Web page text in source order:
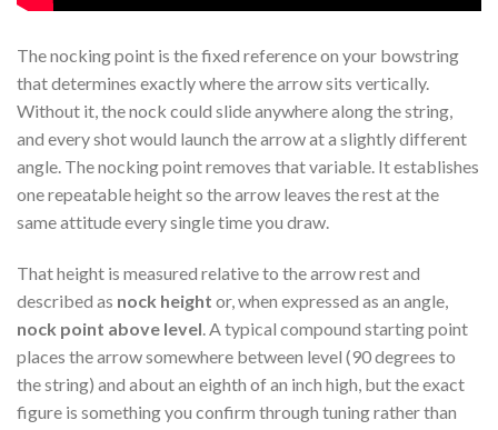
The nocking point is the fixed reference on your bowstring
that determines exactly where the arrow sits vertically.
Without it, the nock could slide anywhere along the string,
and every shot would launch the arrow at a slightly different
angle. The nocking point removes that variable. It establishes
one repeatable height so the arrow leaves the rest at the
same attitude every single time you draw.
That height is measured relative to the arrow rest and
described as nock height or, when expressed as an angle,
nock point above level. A typical compound starting point
places the arrow somewhere between level (90 degrees to
the string) and about an eighth of an inch high, but the exact
figure is something you confirm through tuning rather than